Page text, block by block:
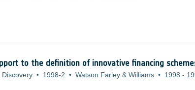
to the definition of innovative financing
Discovery • 1998-2 • Watson Farley & Williams • 1998 -